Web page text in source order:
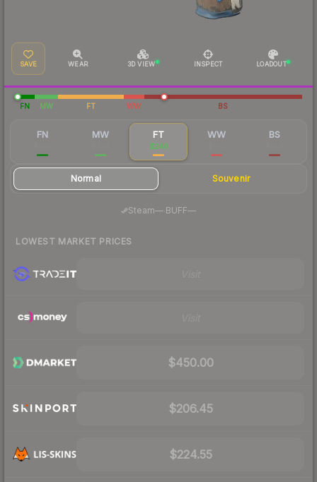
SAVE WEAR 3D VIEW INSPECT LOADOUT
FN MW FT WW BS
FN MW FT
$240
WW BS
Normal Souvenir
Steam— BUFF—
LOWEST MARKET PRICES
$450.00
$206.45
$224.55